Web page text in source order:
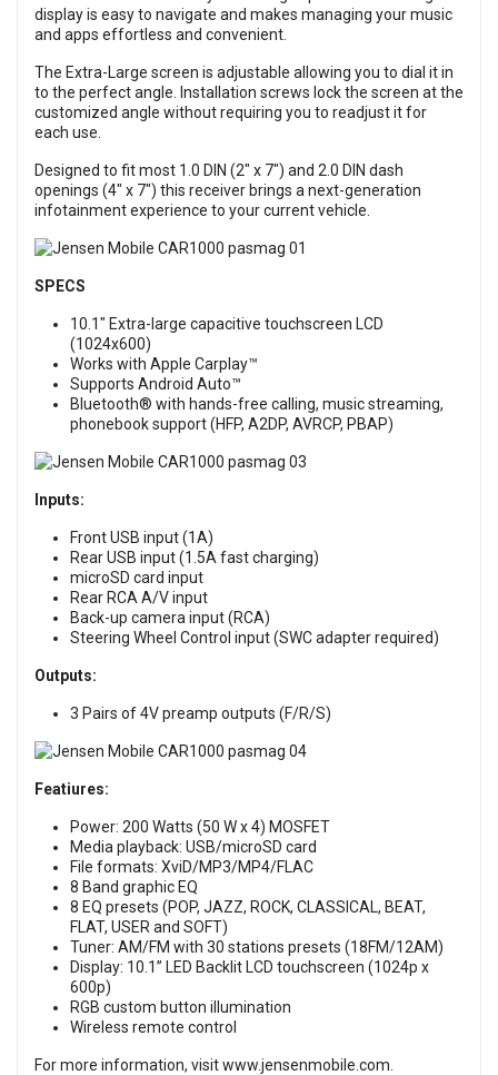
display is easy to navigate and makes managing your music
and apps effortless and convenient.
The Extra-Large screen is adjustable allowing you to dial it in
to the perfect angle. Installation screws lock the screen at the
customized angle without requiring you to readjust it for
each use.
Designed to fit most 1.0 DIN (2" x 7") and 2.0 DIN dash
openings (4" x 7") this receiver brings a next-generation
infotainment experience to your current vehicle.
SPECS
10.1" Extra-large capacitive touchscreen LCD
(1024x600)
Works with Apple Carplay™
Supports Android Auto™
Bluetooth® with hands-free calling, music streaming,
phonebook support (HFP, A2DP, AVRCP, PBAP)
Inputs:
Front USB input (1A)
Rear USB input (1.5A fast charging)
microSD card input
Rear RCA A/V input
Back-up camera input (RCA)
Steering Wheel Control input (SWC adapter required)
Outputs:
3 Pairs of 4V preamp outputs (F/R/S)
Featiures:
Power: 200 Watts (50 W x 4) MOSFET
Media playback: USB/microSD card
File formats: XviD/MP3/MP4/FLAC
8 Band graphic EQ
8 EQ presets (POP, JAZZ, ROCK, CLASSICAL, BEAT,
FLAT, USER and SOFT)
Tuner: AM/FM with 30 stations presets (18FM/12AM)
Display: 10.1” LED Backlit LCD touchscreen (1024p x
600p)
RGB custom button illumination
Wireless remote control
For more information, visitwww.jensenmobile.com